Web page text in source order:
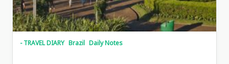
- TRAVEL DIARY Brazil Daily Notes